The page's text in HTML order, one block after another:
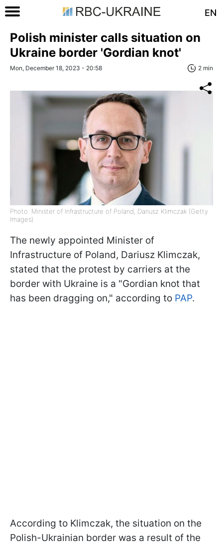
EN
Polish minister calls situation on
Ukraine border 'Gordian knot'
Mon, December 18, 2023 - 20:58 2 min
Photo: Minister of Infrastructure of Poland, Dariusz Klimczak (Getty
Images)
The newly appointed Minister of
Infrastructure of Poland, Dariusz Klimczak,
stated that the protest by carriers at the
border with Ukraine is a "Gordian knot that
has been dragging on," according to PAP.
According to Klimczak, the situation on the
Polish-Ukrainian border was a result of the